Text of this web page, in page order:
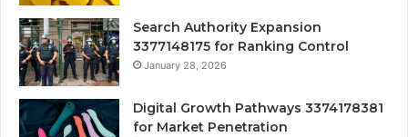
Search Authority Expansion
3377148175 for Ranking Control
January 28, 2026
Digital Growth Pathways 3374178381
for Market Penetration